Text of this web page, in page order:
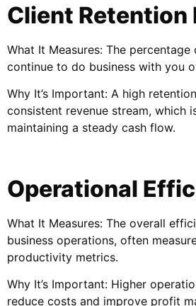
Client Retention
What It Measures: The
continue to do business with you
Why It’s Important: A high
consistent revenue stream, which
maintaining a steady cash flow.
Operational
What It Measures: The overall
business operations, often
productivity metrics.
Why It’s Important: Higher
reduce costs and improve profit